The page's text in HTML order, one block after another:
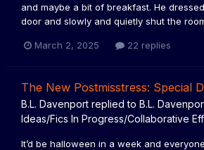
and maybe a bit of breakfast. He
door and slowly and quietly shut the
March 2, 2025 22 replies
The New Postmisstress: Special
B.L. Davenport replied to B.L.
Ideas/Fics In Progress/Collaborative
It’d be halloween in a week and